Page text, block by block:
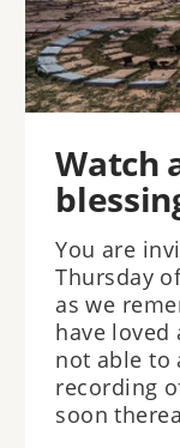
Watch
You are
Thursday
as we
have loved
not able to
recording
soon